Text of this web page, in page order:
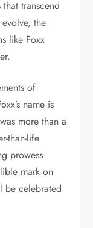
transcend
the
like Foxx
of
name is
more than a
than-life
prowess
mark on
be celebrated